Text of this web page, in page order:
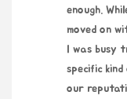
enough.
moved on
I was busy
specific
our